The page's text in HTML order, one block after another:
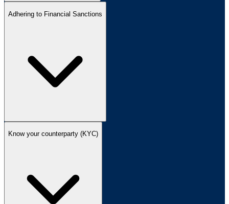
Adhering to Financial Sanctions
Know your counterparty (KYC)